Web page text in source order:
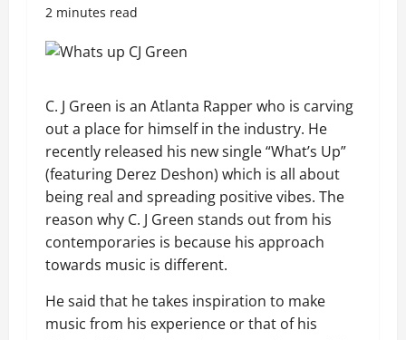
2 minutes read
C. J Green is an Atlanta Rapper who is carving
out a place for himself in the industry. He
recently released his new single “What’s Up”
(featuring Derez Deshon) which is all about
being real and spreading positive vibes. The
reason why C. J Green stands out from his
contemporaries is because his approach
towards music is different.
He said that he takes inspiration to make
music from his experience or that of his